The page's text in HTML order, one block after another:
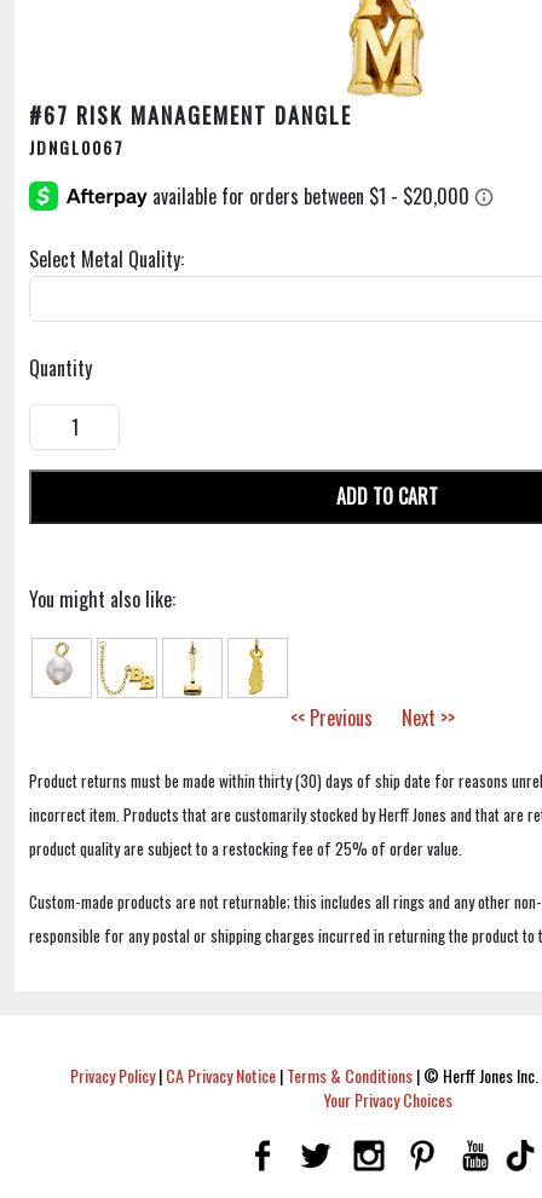
#67 RISK MANAGEMENT DANGLE
JDNGL0067
Select Metal Quality:
Quantity
ADD TO CART
You might also like:
<< Previous Next >>
Product returns must be made within thirty (30) days of ship date for reasons
incorrect item. Products that are customarily stocked by Herff Jones and that are
product quality are subject to a restocking fee of 25% of order value.
Custom-made products are not returnable; this includes all rings and any other
responsible for any postal or shipping charges incurred in returning the product to
Privacy Policy|CA Privacy Notice|Terms & Conditions|© Herff Jones
Your Privacy Choices